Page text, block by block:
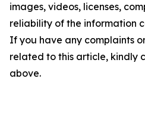
images, videos, licenses,
reliability of the information
If you have any complaints
related to this article, kindly
above.